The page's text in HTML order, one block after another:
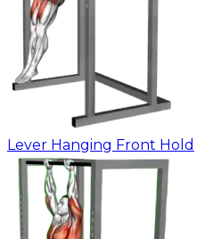
Lever Hanging Front Hold